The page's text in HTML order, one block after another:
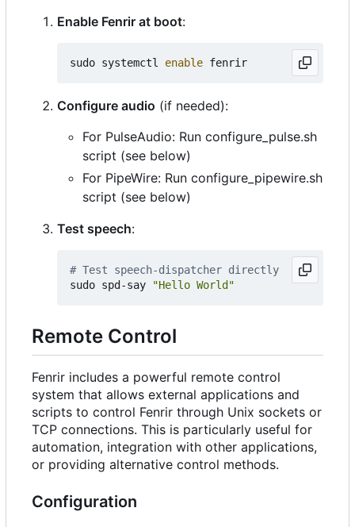
Enable Fenrir at boot:
sudo systemctl enable
Configure audio (if needed):
For PulseAudio: Run configure_pulse.sh
script (see below)
For PipeWire: Run configure_pipewire.sh
script (see below)
Test speech:
# Test speech-dispatcher directly
sudo spd-say
"Hello World"
Remote Control
Fenrir includes a powerful remote control
system that allows external applications and
scripts to control Fenrir through Unix sockets or
TCP connections. This is particularly useful for
automation, integration with other applications,
or providing alternative control methods.
Configuration